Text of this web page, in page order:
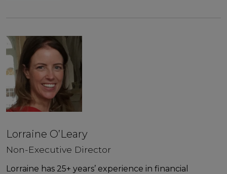
Lorraine O’Leary
Non-Executive Director
Lorraine has 25+ years’ experience in financial